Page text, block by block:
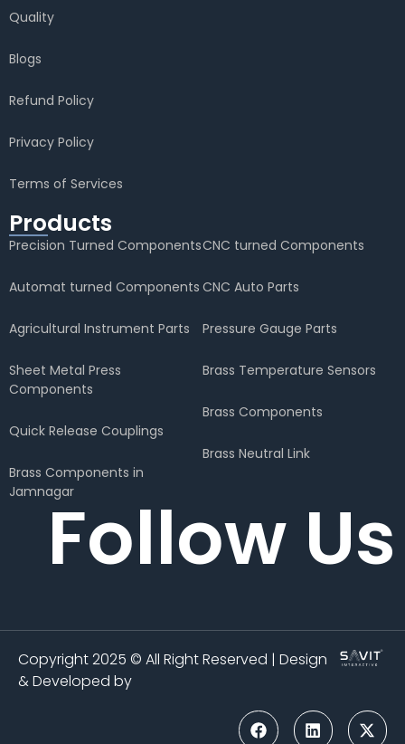
Quality
Blogs
Refund Policy
Privacy Policy
Terms of Services
Products
Precision Turned Components
Automat turned Components
Agricultural Instrument Parts
Sheet Metal Press
Components
Quick Release Couplings
Brass Components in
Jamnagar
CNC turned Components
CNC Auto Parts
Pressure Gauge Parts
Brass Temperature Sensors
Brass Components
Brass Neutral Link
Follow Us
Copyright 2025 © All Right Reserved | Design
& Developed by